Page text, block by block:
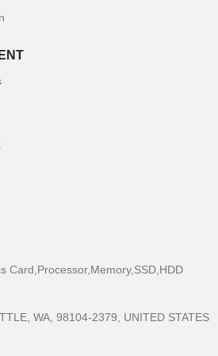
Card,Processor,Memory,SSD,HDD
WA, 98104-2379, UNITED STATES